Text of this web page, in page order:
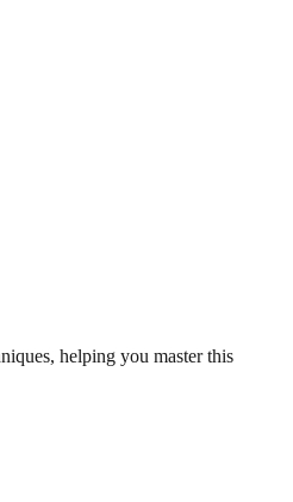
helping you master this